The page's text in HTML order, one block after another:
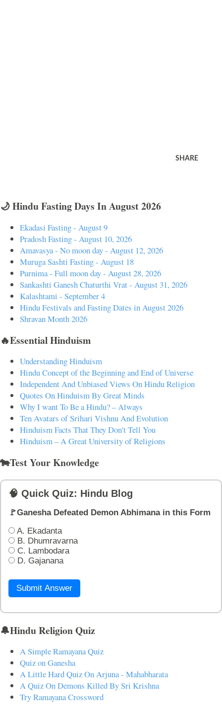
SHARE
🌙 Hindu Fasting Days In August 2026
Ekadasi Fasting - August 9
Pradosh Fasting - August 10, 2026
Amavasya - No moon day - August 12, 2026
Muruga Sashti Fasting - August 18
Purnima - Full moon day - August 28, 2026
Sankashti Ganesh Chaturthi Vrat - August 31, 2026
Kalashtami - September 4
Hindu Festivals and Fasting Dates in August 2026
Shravan Month 2026
🔥Essential Hinduism
Understanding Hinduism
Hindu Concept of the Beginning and End of Universe
Independent And Unbiased Views On Hindu Religion
Quotes On Hinduism By Great Minds
Why I want To Be a Hindu? – Always
Ten Avatars of Srihari Vishnu And Evolution
Hinduism Facts That They Don't Tell You
Hinduism – A Great University of Religions
🐄Test Your Knowledge
🧠 Quick Quiz: Hindu Blog
🚩Ganesha Defeated Demon Abhimana in this Form
A. Ekadanta
B. Dhumravarna
C. Lambodara
D. Gajanana
Submit Answer
🔔Hindu Religion Quiz
A Simple Ramayana Quiz
Quiz on Ganesha
A Little Hard Quiz On Arjuna - Mahabharata
A Quiz On Demons Killed By Sri Krishna
Try Ramayana Crossword